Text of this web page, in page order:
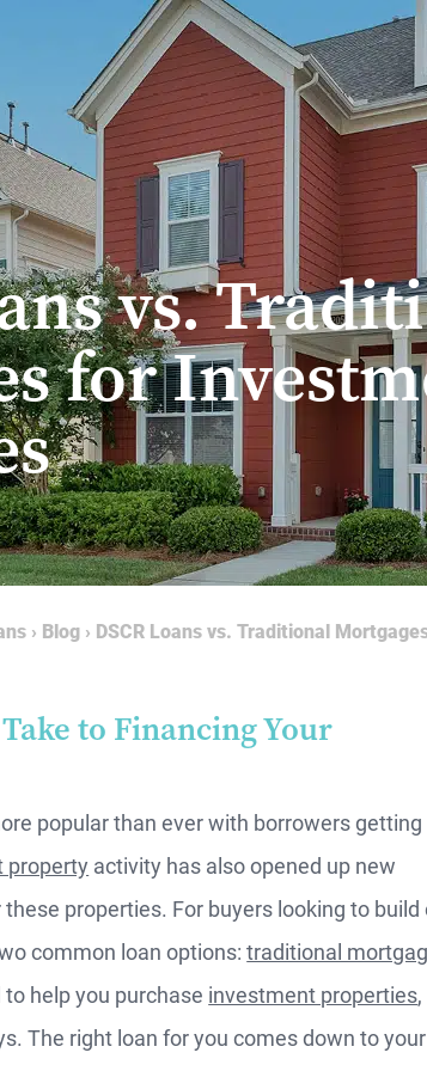
Treadstone Funding
vs.
for
› Blog › DSCR Loans vs. Traditional
to Financing Your
popular than ever with borrowers
property activity has also opened up new
these properties. For buyers looking to build
common loan options:traditional
help you purchase investment properties
The right loan for you comes down to your